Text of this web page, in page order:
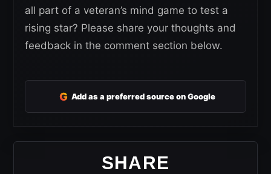
all part of a veteran’s mind game to test a
rising star? Please share your thoughts and
feedback in the comment section below.
G Add as a preferred source on Google
SHARE